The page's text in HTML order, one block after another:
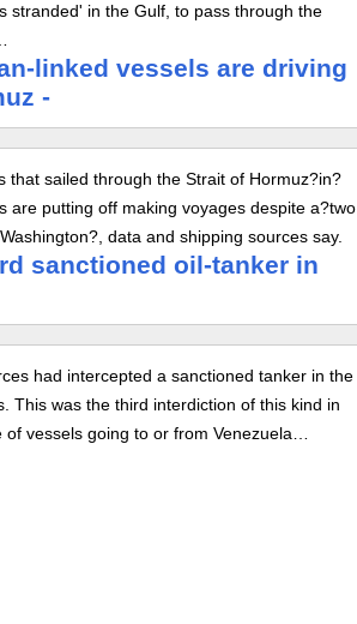
stranded' in the Gulf, to pass through the
linked vessels are driving
-
that sailed through the Strait of Hormuz?in?
are putting off making voyages despite a?two
data and shipping sources say.
sanctioned oil-tanker in
had intercepted a sanctioned tanker in the
This was the third interdiction of this kind in
vessels going to or from Venezuela…